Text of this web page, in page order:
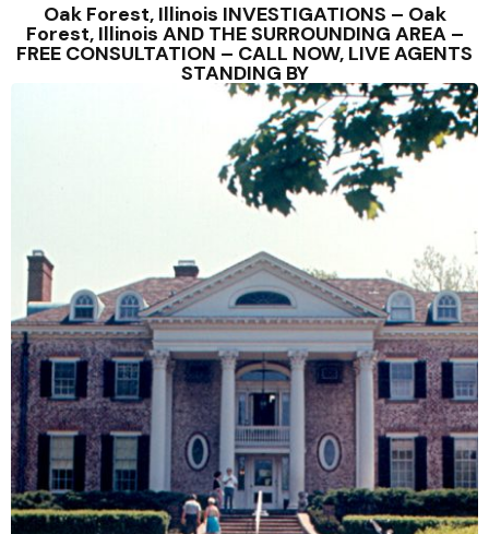
Oak Forest, Illinois INVESTIGATIONS – Oak
Forest, Illinois AND THE SURROUNDING AREA –
FREE CONSULTATION – CALL NOW, LIVE AGENTS
STANDING BY